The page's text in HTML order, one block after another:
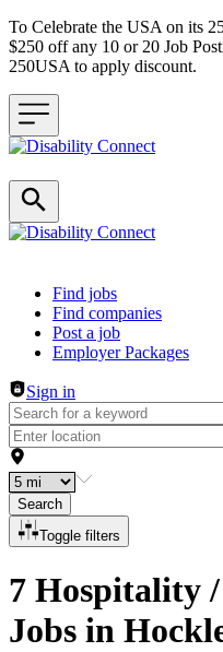
To Celebrate the USA on its
$250 off any 10 or 20 Job
250USA to apply discount.
Header navigation
Find jobs
Find companies
Post a job
Employer Packages
Sign in
Search
Toggle filters
7 Hospitality
Jobs in